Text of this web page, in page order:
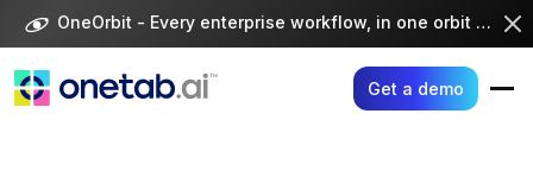
content
OneOrbit - Every enterprise workflow, in one orbit -
Get a demo